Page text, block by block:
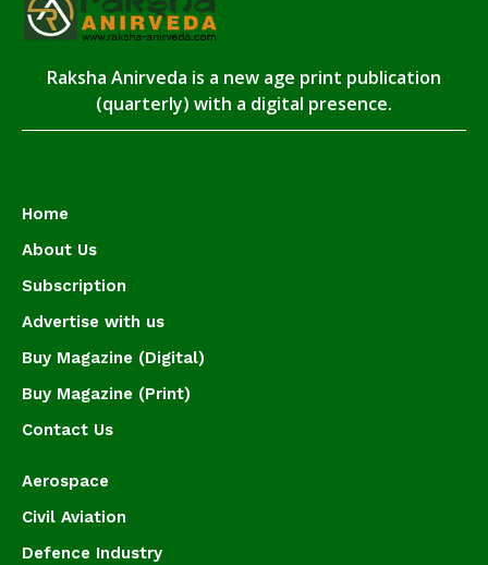
Raksha Anirveda is a new age print publication
(quarterly) with a digital presence.
Home
About Us
Subscription
Advertise with us
Buy Magazine (Digital)
Buy Magazine (Print)
Contact Us
Aerospace
Civil Aviation
Defence Industry